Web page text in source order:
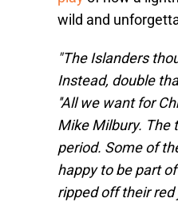
wild and
"The Islanders
Instead, double
''All we want for
Mike Milbury. The
period. Some of
happy to be part
ripped off their